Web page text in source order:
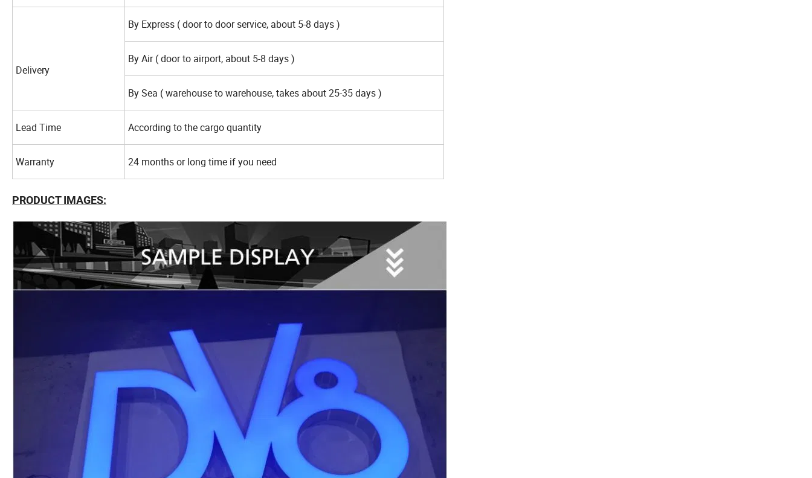
Delivery
By Express ( door to door service, about 5-8 days )
By Air ( door to airport, about 5-8 days )
By Sea ( warehouse to warehouse, takes about 25-35 days )
Lead Time According to the cargo quantity
Warranty 24 months or long time if you need
PRODUCT IMAGES: